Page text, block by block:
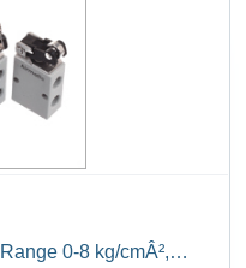
0-8 kg/cmÂ²,